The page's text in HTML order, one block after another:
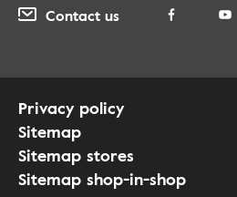
Contact us
Privacy policy
Sitemap
Sitemap stores
Sitemap shop-in-shop